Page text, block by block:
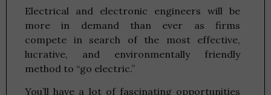
Electrical and electronic engineers will be
more in demand than ever as firms
compete in search of the most effective,
lucrative, and environmentally friendly
method to “go electric.”
You’ll have a lot of fascinating opportunities